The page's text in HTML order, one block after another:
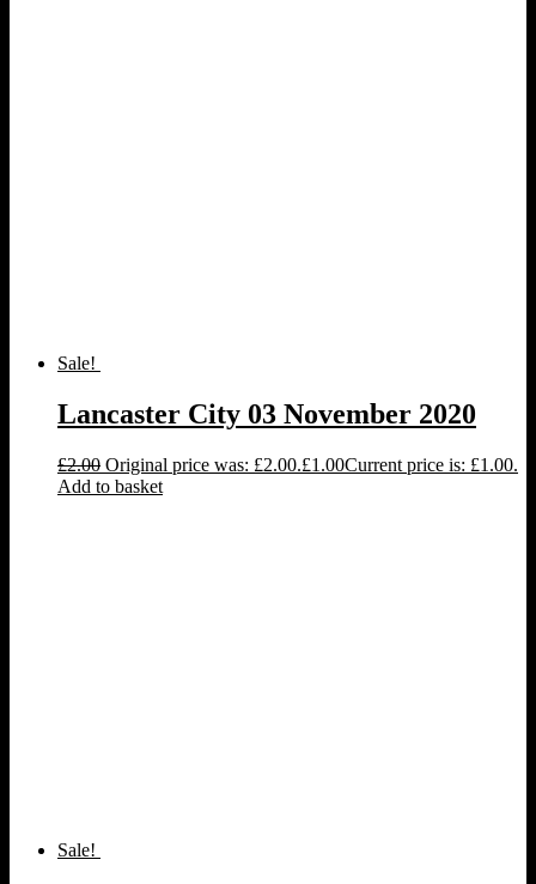
Sale!
Lancaster City 03 November 2020
£2.00 Original price was: £2.00.£1.00Current price is: £1.00.
Add to basket
Sale!